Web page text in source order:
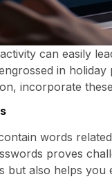
can easily
in
incorporate
words
proves
but also helps